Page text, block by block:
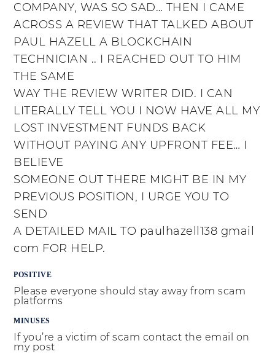
COMPANY, WAS SO SAD… THEN I CAME
ACROSS A REVIEW THAT TALKED ABOUT
PAUL HAZELL A BLOCKCHAIN
TECHNICIAN .. I REACHED OUT TO HIM
THE SAME
WAY THE REVIEW WRITER DID. I CAN
LITERALLY TELL YOU I NOW HAVE ALL MY
LOST INVESTMENT FUNDS BACK
WITHOUT PAYING ANY UPFRONT FEE… I
BELIEVE
SOMEONE OUT THERE MIGHT BE IN MY
PREVIOUS POSITION, I URGE YOU TO
SEND
A DETAILED MAIL TO paulhazell138 gmail
com FOR HELP.
POSITIVE
Please everyone should stay away from scam
platforms
MINUSES
If you’re a victim of scam contact the email on
my post